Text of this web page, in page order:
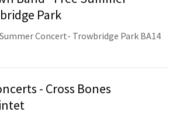
Park
Summer Concert- Trowbridge Park BA14
- Cross Bones